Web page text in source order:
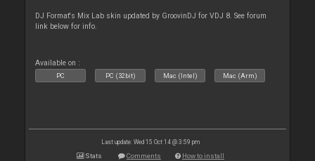
DJ Format's Mix Lab skin updated by GroovinDJ for VDJ 8. See forum
link below for info.
Available on :
PC PC (32bit) Mac (Intel) Mac (Arm)
Last update: Wed 15 Oct 14 @ 3:59 pm
Stats Comments How to install